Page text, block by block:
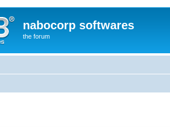
nabocorp softwares
the forum